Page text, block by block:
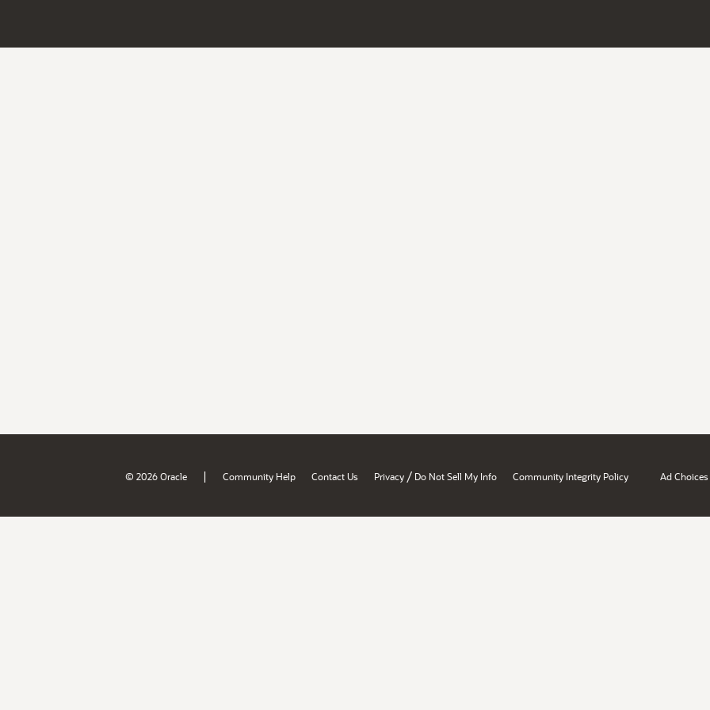
© 2026 Oracle | Community Help Contact Us Privacy / Do Not Sell My Info Community Integrity Policy Ad Choices